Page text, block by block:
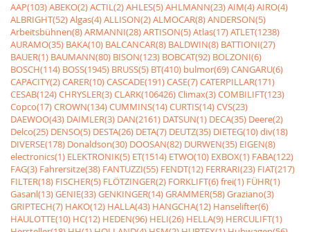
AAP(103)ABEKO(2)ACTIL(2)AHLES(5)AHLMANN(23)AIM(4)AIRO(4)
ALBRIGHT(52)Algas(4)ALLISON(2)ALMOCAR(8)ANDERSON(5)
Arbeitsbühnen(8)ARMANNI(28)ARTISON(5)Atlas(17)ATLET(1238)
AURAMO(35) BAKA(10) BALCANCAR(8) BALDWIN(8) BATTIONI(27)
BAUER(1) BAUMANN(80) BISON(123) BOBCAT(92) BOLZONI(6)
BOSCH(114) BOSS(1945) BRUSS(5) BT(410) bulmor(69)CANGARU(6)
CAPACITY(2)CARER(10)CASCADE(191)CASE(7)CATERPILLAR(171)
CESAB(124)CHRYSLER(3)CLARK(106426)Climax(3)COMBILIFT(123)
Copco(17)CROWN(134)CUMMINS(14)CURTIS(14)CVS(23)
DAEWOO(43) DAIMLER(3) DAN(2161) DATSUN(1) DECA(35) Deere(2)
Delco(25) DENSO(5) DESTA(26) DETA(7) DEUTZ(35) DIETEG(10)div(18)
DIVERSE(178) Donaldson(30) DOOSAN(82) DURWEN(35) EIGEN(8)
electronics(1) ELEKTRONIK(5) ET(1514) ETWO(10) EXBOX(1) FABA(122)
FAG(3) Fahrersitze(38) FANTUZZI(55) FENDT(12) FERRARI(23) FIAT(217)
FILTER(18) FISCHER(5) FLÖTZINGER(2) FORKLIFT(6)frei(1) FÜHR(1)
Gasanl(13)GENIE(33)GENKINGER(14)GRAMMER(58)Graziano(3)
GRIPTECH(7) HAKO(12) HALLA(43) HANGCHA(12) Hanselifter(6)
HAULOTTE(10) HC(12) HEDEN(96) HELI(26) HELLA(9) HERCULIFT(1)